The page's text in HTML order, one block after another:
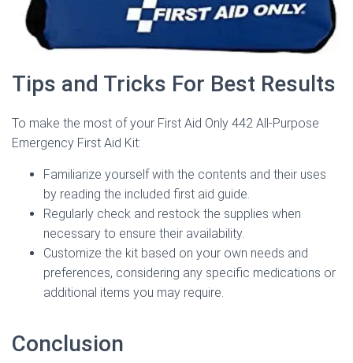
Tips and Tricks For Best Results
To make the most of your First Aid Only 442 All-Purpose
Emergency First Aid Kit:
Familiarize yourself with the contents and their uses
by reading the included first aid guide.
Regularly check and restock the supplies when
necessary to ensure their availability.
Customize the kit based on your own needs and
preferences, considering any specific medications or
additional items you may require.
Conclusion